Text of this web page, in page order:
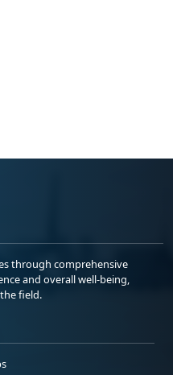
through comprehensive
and overall well-being,
field.